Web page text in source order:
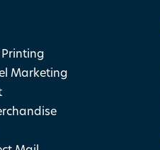
Marketing